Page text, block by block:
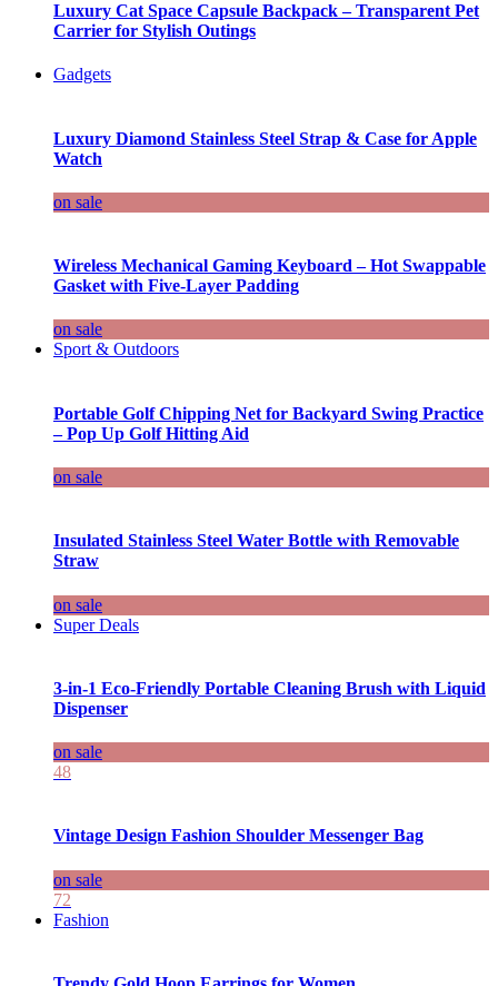
Luxury Cat Space Capsule Backpack – Transparent Pet
Carrier for Stylish Outings
Gadgets
Luxury Diamond Stainless Steel Strap & Case for Apple
Watch
on sale
Wireless Mechanical Gaming Keyboard – Hot Swappable
Gasket with Five-Layer Padding
on sale
Sport & Outdoors
Portable Golf Chipping Net for Backyard Swing Practice
– Pop Up Golf Hitting Aid
on sale
Insulated Stainless Steel Water Bottle with Removable
Straw
on sale
Super Deals
3-in-1 Eco-Friendly Portable Cleaning Brush with Liquid
Dispenser
on sale
48
Vintage Design Fashion Shoulder Messenger Bag
on sale
72
Fashion